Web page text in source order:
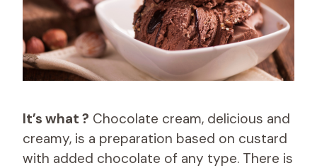
It’s what ? Chocolate cream, delicious and
creamy, is a preparation based on custard
with added chocolate of any type. There is